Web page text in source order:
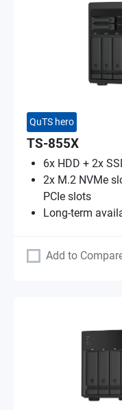
QuTS hero
TS-855X
6x HDD + 2x
2x M.2 NVMe
PCIe slots
Long-term
Add to